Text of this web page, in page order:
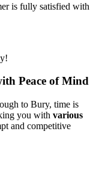
is fully satisfied with
Peace of Mind
to Bury, time is
you with various
and competitive